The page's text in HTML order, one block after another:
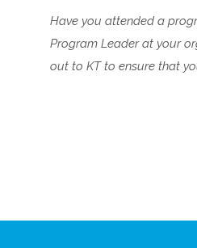
Have you attended a
Program Leader at your
out to KT to ensure that